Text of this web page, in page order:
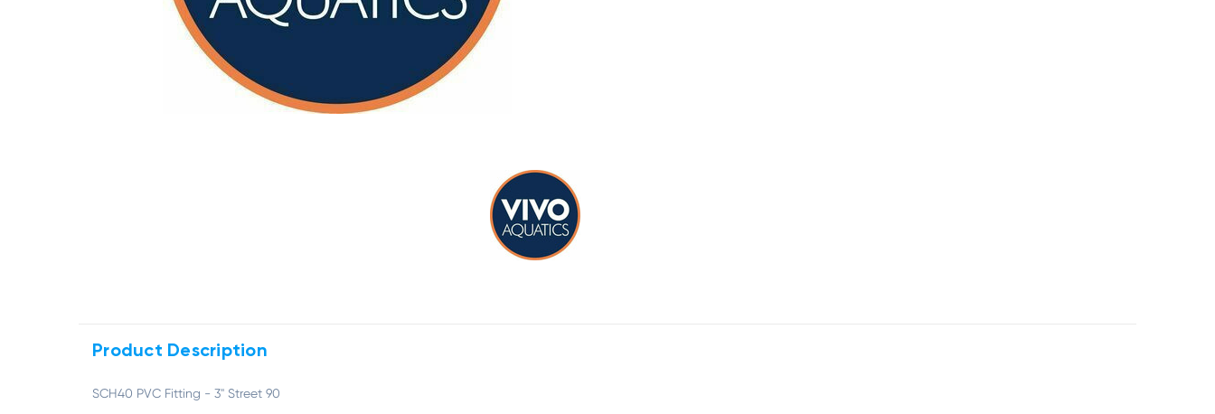
Product Description
SCH40 PVC Fitting - 3" Street 90